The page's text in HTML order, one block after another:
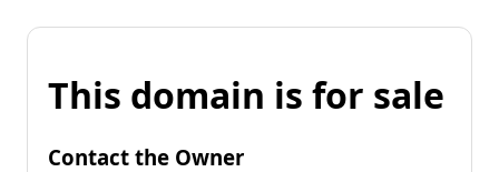
This domain is for sale
Contact the Owner